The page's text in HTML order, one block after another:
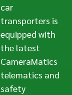
car
transporters is
equipped with
the latest
CameraMatics
telematics and
safety